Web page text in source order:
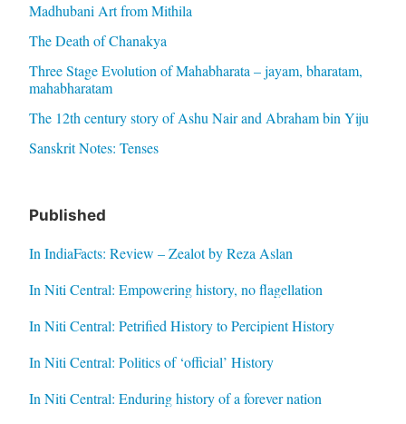
Madhubani Art from Mithila
The Death of Chanakya
Three Stage Evolution of Mahabharata – jayam, bharatam,
mahabharatam
The 12th century story of Ashu Nair and Abraham bin Yiju
Sanskrit Notes: Tenses
Published
In IndiaFacts: Review – Zealot by Reza Aslan
In Niti Central: Empowering history, no flagellation
In Niti Central: Petrified History to Percipient History
In Niti Central: Politics of ‘official’ History
In Niti Central: Enduring history of a forever nation